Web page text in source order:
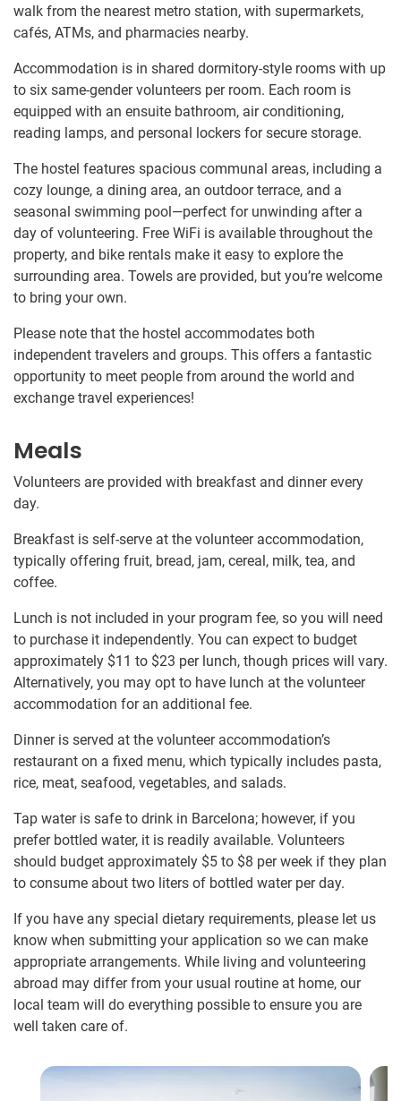
walk from the nearest metro station, with supermarkets,
cafés, ATMs, and pharmacies nearby.
Accommodation is in shared dormitory-style rooms with up
to six same-gender volunteers per room. Each room is
equipped with an ensuite bathroom, air conditioning,
reading lamps, and personal lockers for secure storage.
The hostel features spacious communal areas, including a
cozy lounge, a dining area, an outdoor terrace, and a
seasonal swimming pool—perfect for unwinding after a
day of volunteering. Free WiFi is available throughout the
property, and bike rentals make it easy to explore the
surrounding area. Towels are provided, but you’re welcome
to bring your own.
Please note that the hostel accommodates both
independent travelers and groups. This offers a fantastic
opportunity to meet people from around the world and
exchange travel experiences!
Meals
Volunteers are provided with breakfast and dinner every
day.
Breakfast is self-serve at the volunteer accommodation,
typically offering fruit, bread, jam, cereal, milk, tea, and
coffee.
Lunch is not included in your program fee, so you will need
to purchase it independently. You can expect to budget
approximately $11 to $23 per lunch, though prices will vary.
Alternatively, you may opt to have lunch at the volunteer
accommodation for an additional fee.
Dinner is served at the volunteer accommodation’s
restaurant on a fixed menu, which typically includes pasta,
rice, meat, seafood, vegetables, and salads.
Tap water is safe to drink in Barcelona; however, if you
prefer bottled water, it is readily available. Volunteers
should budget approximately $5 to $8 per week if they plan
to consume about two liters of bottled water per day.
If you have any special dietary requirements, please let us
know when submitting your application so we can make
appropriate arrangements. While living and volunteering
abroad may differ from your usual routine at home, our
local team will do everything possible to ensure you are
well taken care of.